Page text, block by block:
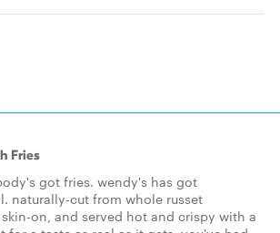
Fries
got fries. wendy's has got
naturally-cut from whole russet
on, and served hot and crispy with a